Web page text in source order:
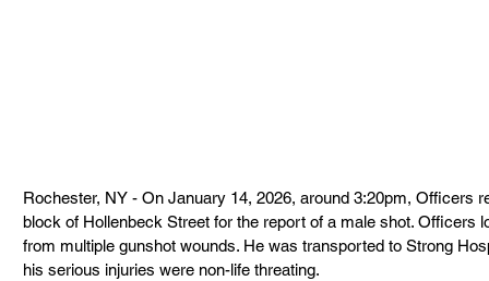
Rochester, NY - On January 14, 2026, around 3:20pm, Officers
block of Hollenbeck Street for the report of a male shot. Officers
from multiple gunshot wounds. He was transported to Strong
his serious injuries were non-life threating.